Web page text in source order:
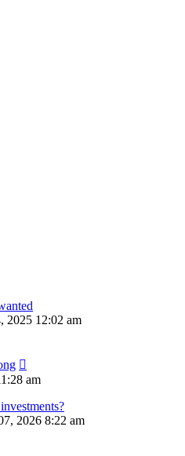
2025 12:02 am
am
2026 8:22 am